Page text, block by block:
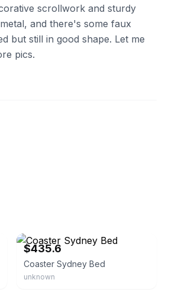
scrollwork and sturdy
and there's some faux
but still in good shape. Let me
pics.
$435.6
Coaster Sydney Bed
unknown